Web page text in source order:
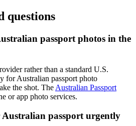
questions
passport photos in the
rather than a standard U.S.
for Australian passport photo
the shot. The Australian Passport
or app photo services.
passport urgently